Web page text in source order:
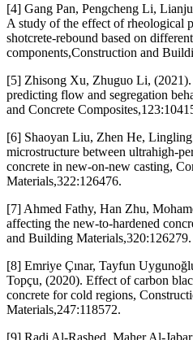
[4] Gang Pan, Pengcheng Li,
A study of the effect of rheological
shotcrete-rebound based on
components,Construction and
[5] Zhisong Xu, Zhuguo Li,
predicting flow and segregation
and Concrete
[6] Shaoyan Liu, Zhen He,
microstructure between ultrahigh-
concrete in new-on-new casting,
Materials,322:126476.
[7] Ahmed Fathy, Han Zhu,
affecting the new-to-hardened
and Building Materials,320:126279.
[8] Emriye Çınar, Tayfun
Topçu, (2020). Effect of carbon
concrete for cold regions,
Materials,247:118572.
[9] Radi Al-Rashed, Maher Al-